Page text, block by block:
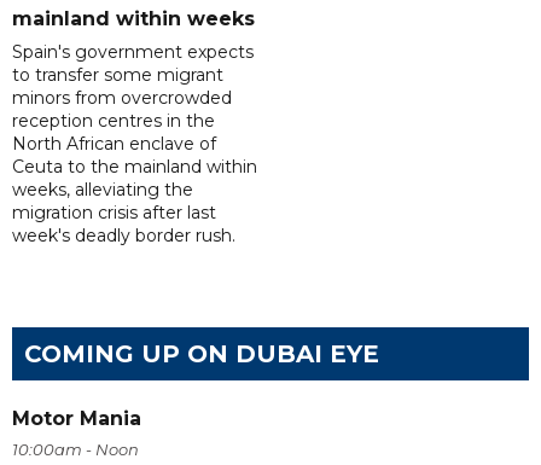
mainland within weeks
Spain's government expects
to transfer some migrant
minors from overcrowded
reception centres in the
North African enclave of
Ceuta to the mainland within
weeks, alleviating the
migration crisis after last
week's deadly border rush.
COMING UP ON DUBAI EYE
Motor Mania
10:00am - Noon